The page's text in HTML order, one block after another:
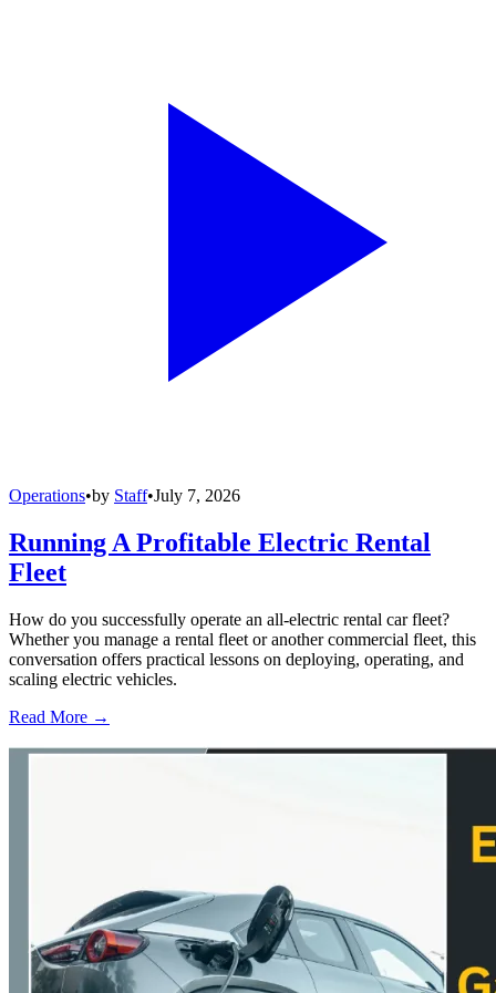
Operations•by Staff•July 7, 2026
Running A Profitable Electric Rental
Fleet
How do you successfully operate an all-electric rental car fleet?
Whether you manage a rental fleet or another commercial fleet, this
conversation offers practical lessons on deploying, operating, and
scaling electric vehicles.
Read More →